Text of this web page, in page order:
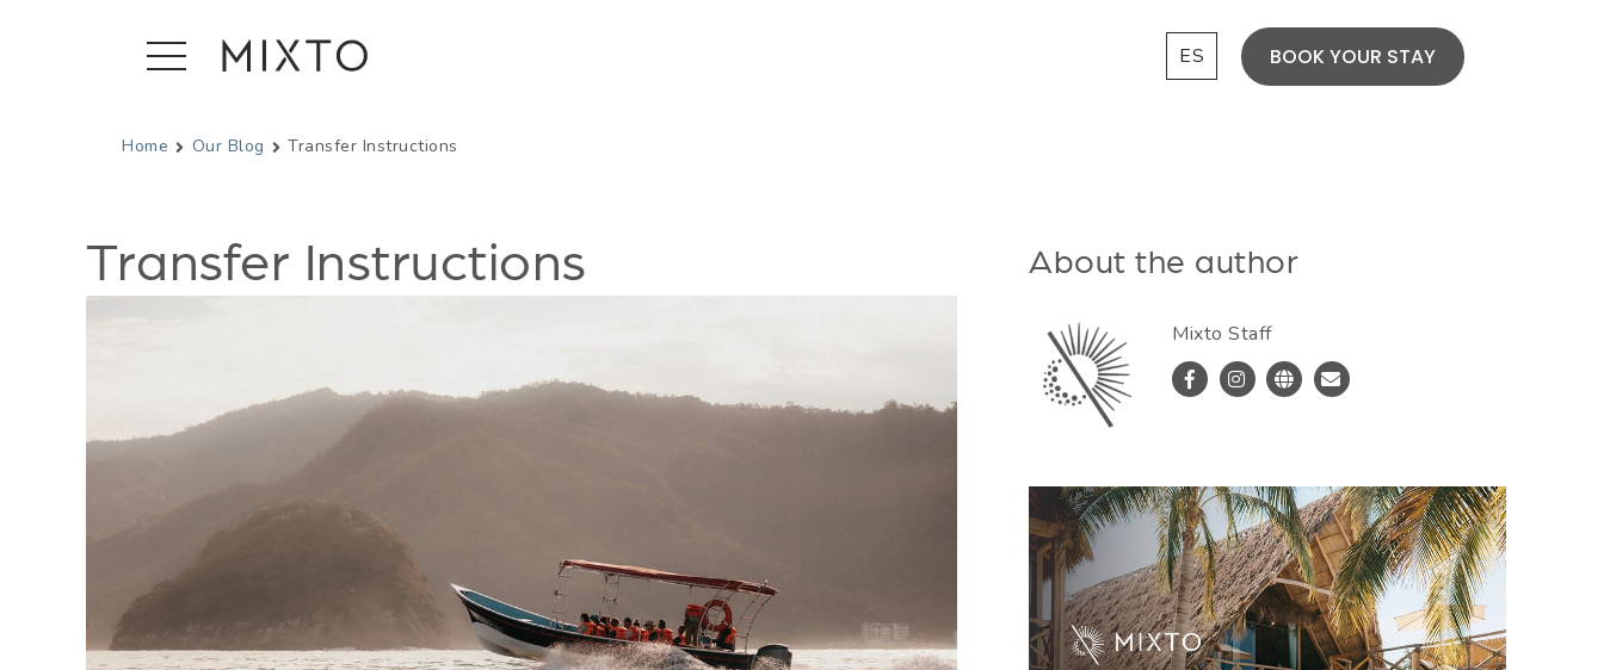
ES BOOK YOUR STAY
Home Our Blog Transfer Instructions
Transfer Instructions About the author
Mixto Staff